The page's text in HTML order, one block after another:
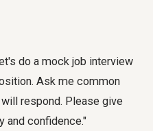
do a mock job interview
Ask me common
respond. Please give
and confidence."